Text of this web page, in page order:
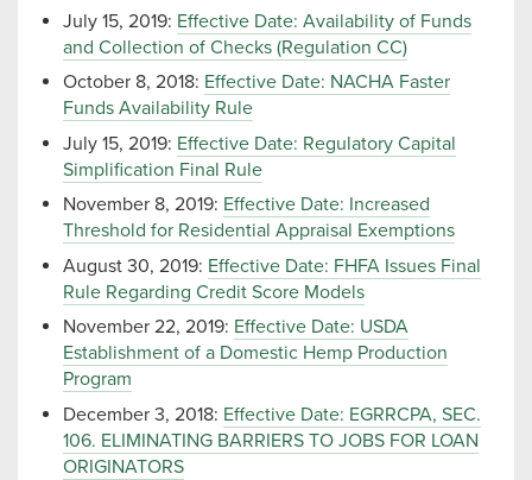
July 15, 2019: Effective Date: Availability of Funds
and Collection of Checks (Regulation CC)
October 8, 2018: Effective Date: NACHA Faster
Funds Availability Rule
July 15, 2019: Effective Date: Regulatory Capital
Simplification Final Rule
November 8, 2019: Effective Date: Increased
Threshold for Residential Appraisal Exemptions
August 30, 2019: Effective Date: FHFA Issues Final
Rule Regarding Credit Score Models
November 22, 2019: Effective Date: USDA
Establishment of a Domestic Hemp Production
Program
December 3, 2018: Effective Date: EGRRCPA, SEC.
106. ELIMINATING BARRIERS TO JOBS FOR LOAN
ORIGINATORS